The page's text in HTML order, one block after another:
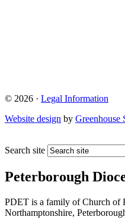
© 2026 · Legal Information
Website design by Greenhouse
Search site
Peterborough
PDET is a family of Church of
Northamptonshire,